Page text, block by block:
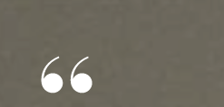
looking for. He
I wouldn’t have